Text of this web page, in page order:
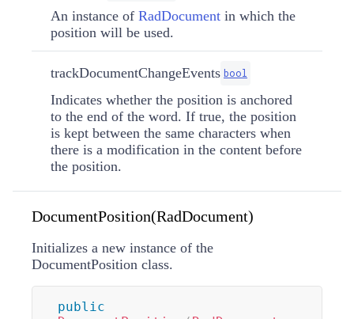
An instance of RadDocument in which the
position will be used.
trackDocumentChangeEvents bool
Indicates whether the position is anchored
to the end of the word. If true, the position
is kept between the same characters when
there is a modification in the content before
the position.
DocumentPosition(RadDocument)
Initializes a new instance of the
DocumentPosition class.
public